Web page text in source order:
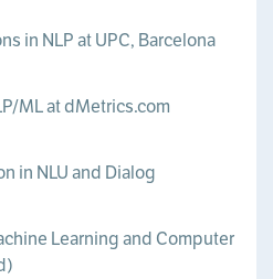
in NLP at UPC, Barcelona
ML at dMetrics.com
in NLU and Dialog
Learning and Computer